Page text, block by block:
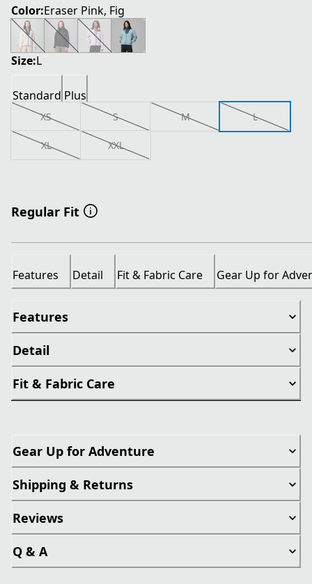
Color:Eraser Pink, Fig
Size:L
Standard Plus
XS S M L
XL XXL
Regular Fit
Features Detail Fit & Fabric Care Gear Up for
Features
Detail
Fit & Fabric Care
Gear Up for Adventure
Shipping & Returns
Reviews
Q & A